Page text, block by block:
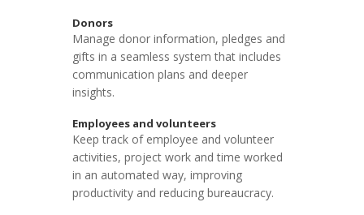
Donors
Manage donor information, pledges and
gifts in a seamless system that includes
communication plans and deeper
insights.
Employees and volunteers
Keep track of employee and volunteer
activities, project work and time worked
in an automated way, improving
productivity and reducing bureaucracy.